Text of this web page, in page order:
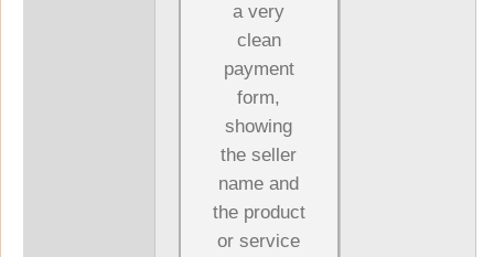
a very
clean
payment
form,
showing
the seller
name and
the product
or service